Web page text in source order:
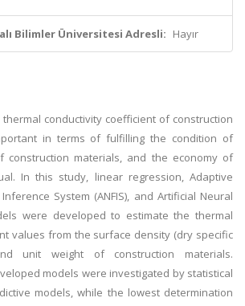
Bilimler Üniversitesi Adresli: Hayır
conductivity coefficient of construction
in terms of fulfilling the condition of
construction materials, and the economy of
In this study, linear regression, Adaptive
System (ANFIS), and Artificial Neural
were developed to estimate the thermal
values from the surface density (dry specific
unit weight of construction materials.
models were investigated by statistical
models, while the lowest determination